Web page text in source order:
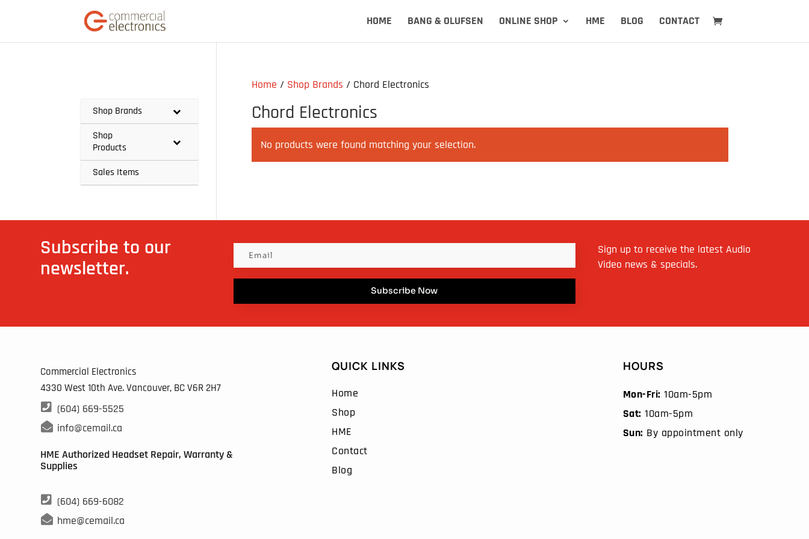
HOME BANG & OLUFSEN ONLINE SHOP HME BLOG CONTACT
Home / Shop Brands / Chord Electronics
Chord Electronics
No products were found matching your selection.
Shop Brands
Shop
Products
Sales Items
Subscribe to our
newsletter.
Subscribe Now
Sign up to receive the latest Audio
Video news & specials.
Commercial Electronics
4330 West 10th Ave. Vancouver, BCV6R 2H7
 (604) 669-5525
 info@cemail.ca
HME Authorized Headset Repair, Warranty &
Supplies
 (604) 669-6082
 hme@cemail.ca
QUICK LINKS
Home
Shop
HME
Contact
Blog
HOURS
Mon-Fri: 10am-5pm
Sat: 10am-5pm
Sun: By appointment only